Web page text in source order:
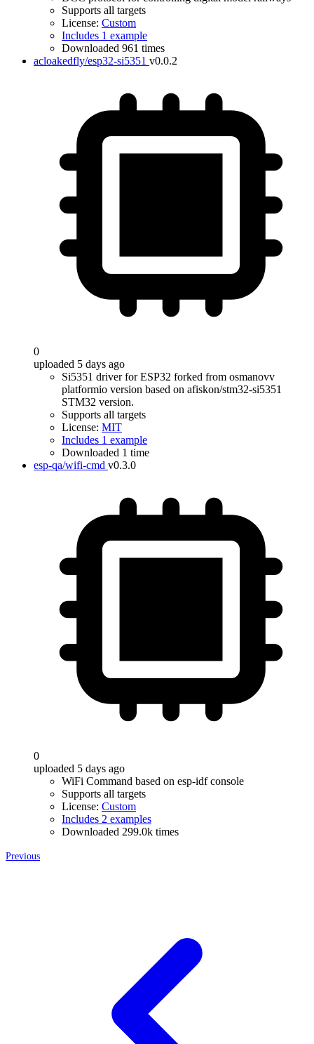
Supports all targets
License: Custom
Includes 1 example
Downloaded 961 times
acloakedfly/esp32-si5351 v0.0.2
0
uploaded 5 days ago
Si5351 driver for ESP32 forked from osmanovv
platformio version based on afiskon/stm32-si5351
STM32 version.
Supports all targets
License: MIT
Includes 1 example
Downloaded 1 time
esp-qa/wifi-cmd v0.3.0
0
uploaded 5 days ago
WiFi Command based on esp-idf console
Supports all targets
License: Custom
Includes 2 examples
Downloaded 299.0k times
Previous